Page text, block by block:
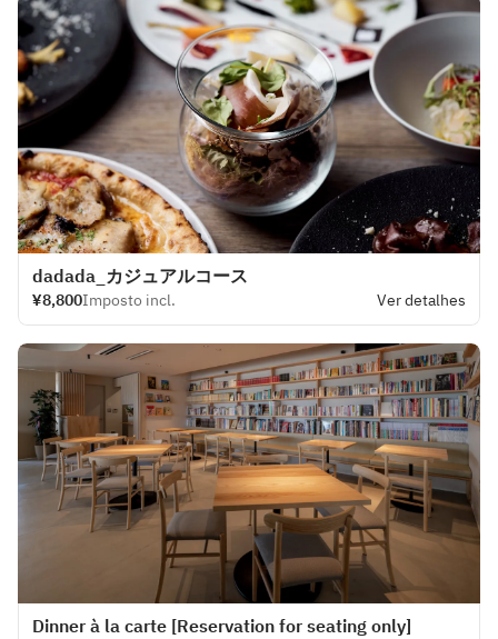
dadada_カジュアルコース
¥8,800Imposto incl. Ver detalhes
Dinner à la carte [Reservation for seating only]